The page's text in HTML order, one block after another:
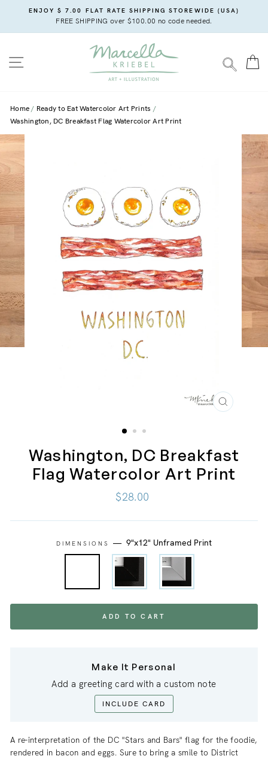
content
ENJOY $ 7.00 FLAT RATE SHIPPING STOREWIDE (USA)
FREE SHIPPING over $100.00 no code needed.
SITE NAVIGATION
Home
Ready to Eat Watercolor Art Prints
Washington, DC Breakfast Flag Watercolor Art Print
CLOSE
Washington, DC Breakfast
Flag Watercolor Art Print
Regular
$28.00
DIMENSIONS— 9"x12" Unframed Print
ADD TO CART
Make It Personal
Add a greeting card with a custom note
INCLUDE CARD
A re-interpretation of the DC "Stars and Bars" flag for the foodie,
rendered in bacon and eggs. Sure to bring a smile to District